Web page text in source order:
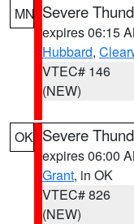
MN Severe
expires 06:15
Hubbard,
VTEC# 146
(NEW)
OK Severe
expires 06:00
Grant, in OK
VTEC# 826
(NEW)